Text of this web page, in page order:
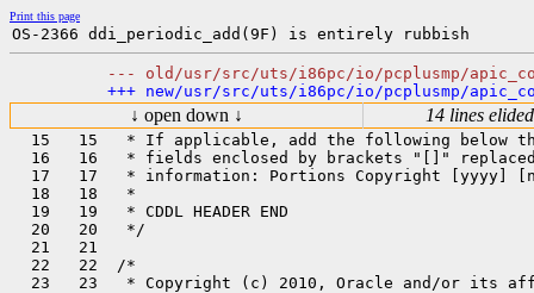
Print this page
↓ open down ↓ 14 lines elided
15   15   * If applicable, add the following below
16   16   * fields enclosed by brackets "[]"
17   17   * information: Portions Copyright [yyyy]
  18   18   *
  19   19   * CDDL HEADER END
  20   20   */
  21   21
  22   22  /*
23   23   * Copyright (c) 2010, Oracle and/or its